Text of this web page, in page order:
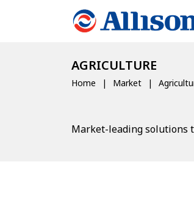
AGRICULTURE
Home Market
Market-leading solutions